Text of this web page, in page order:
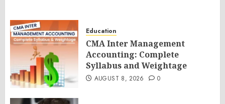
Education
CMA Inter Management
Accounting: Complete
Syllabus and Weightage
AUGUST 8, 2026 0